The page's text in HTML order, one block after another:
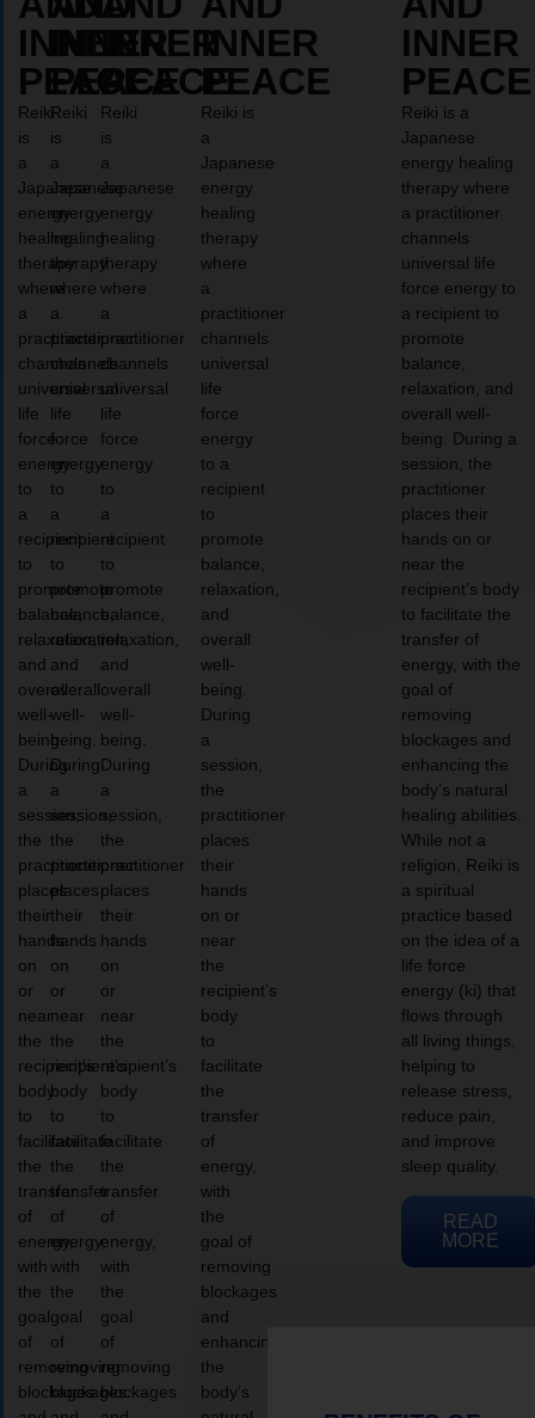
INNER
PEACE
Reiki
is
a
Japanese
energy
healing
therapy
where
a
practitioner
channels
universal
life
force
energy
to
a
recipient
to
promote
balance,
relaxation,
and
overall
well-
being.
During
a
session,
the
practitioner
places
their
hands
on
or
near
the
recipient’s
body
to
facilitate
the
transfer
of
energy,
with
the
goal
of
removing
blockages
INNER
PEACE
Reiki
is
a
Japanese
energy
healing
therapy
where
a
practitioner
channels
universal
life
force
energy
to
a
recipient
to
promote
balance,
relaxation,
and
overall
well-
being.
During
a
session,
the
practitioner
places
their
hands
on
or
near
the
recipient’s
body
to
facilitate
the
transfer
of
energy,
with
the
goal
of
removing
blockages
INNER
PEACE
Reiki
is
a
Japanese
energy
healing
therapy
where
a
practitioner
channels
universal
life
force
energy
to
a
recipient
to
promote
balance,
relaxation,
and
overall
well-
being.
During
a
session,
the
practitioner
places
their
hands
on
or
near
the
recipient’s
body
to
facilitate
the
transfer
of
energy,
with
the
goal
of
removing
blockages
INNER
PEACE
Reiki is
a
Japanese
energy
healing
therapy
where
a
practitioner
channels
universal
life
force
energy
to a
recipient
to
promote
balance,
relaxation,
and
overall
well-
being.
During
a
session,
the
practitioner
places
their
hands
on or
near
the
recipient’s
body
to
facilitate
the
transfer
of
energy,
with
the
goal of
removing
blockages
and
enhancing
the
body’s
INNER
PEACE
Reiki is a
Japanese
energy healing
therapy where
a practitioner
channels
universal life
force energy to
a recipient to
promote
balance,
relaxation, and
overall well-
being. During a
session, the
practitioner
places their
hands on or
near the
recipient’s body
to facilitate the
transfer of
energy, with the
goal of
removing
blockages and
enhancing the
body’s natural
healing abilities.
While not a
religion, Reiki is
a spiritual
practice based
on the idea of a
life force
energy (ki) that
flows through
all living things,
helping to
release stress,
reduce pain,
and improve
sleep quality.
READ
MORE